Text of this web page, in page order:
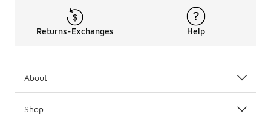
Returns-Exchanges Help
About
Shop